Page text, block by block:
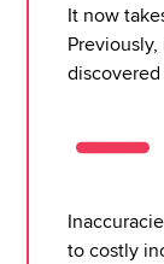
It now
to costly